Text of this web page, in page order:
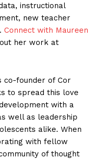
instructional
new teacher
Connect with Maureen
her work at
co-founder of Cor
to spread this love
with a
well as leadership
alike. When
with fellow
of thought